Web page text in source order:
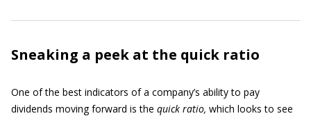
Sneaking a peek at the quick ratio
One of the best indicators of a company’s ability to pay
dividends moving forward is the quick ratio, which looks to see